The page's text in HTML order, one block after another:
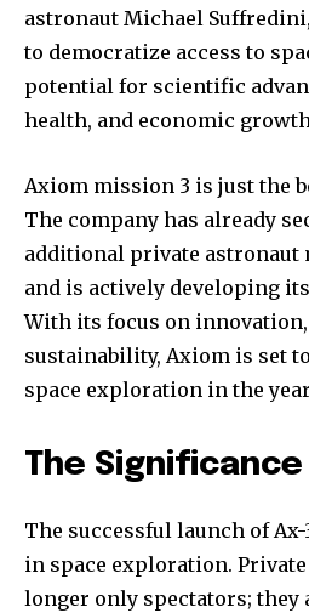
or click the subscribe button below.
your privacy and won't spam your
safe with us.
astronaut Michael
to democratize access to
potential for scientific
health, and economic
Axiom mission 3 is just the
The company has already
additional private astronaut
and is actively developing
With its focus on
sustainability, Axiom is set
space exploration in the
The
The successful launch of
in space exploration.
longer only spectators; they